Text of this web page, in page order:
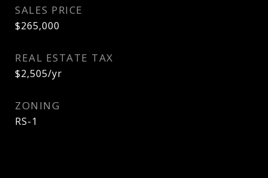
SALES PRICE
$265,000
REAL ESTATE TAX
$2,505/yr
ZONING
RS-1